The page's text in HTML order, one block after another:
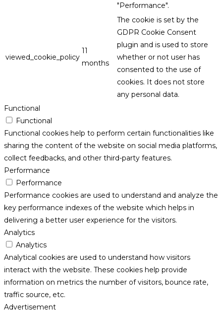
"Performance".
viewed_cookie_policy
11
months
The cookie is set by the
GDPR Cookie Consent
plugin and is used to store
whether or not user has
consented to the use of
cookies. It does not store
any personal data.
Functional
Functional
Functional cookies help to perform certain functionalities like
sharing the content of the website on social media platforms,
collect feedbacks, and other third-party features.
Performance
Performance
Performance cookies are used to understand and analyze the
key performance indexes of the website which helps in
delivering a better user experience for the visitors.
Analytics
Analytics
Analytical cookies are used to understand how visitors
interact with the website. These cookies help provide
information on metrics the number of visitors, bounce rate,
traffic source, etc.
Advertisement